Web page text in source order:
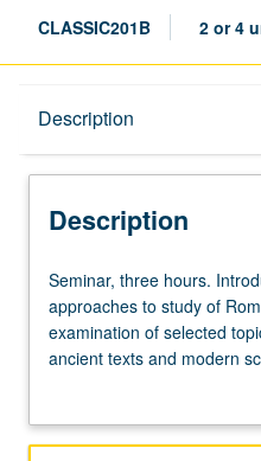
CLASSIC201B 2 or 4
Description
Description
Seminar,
three
hours.
Introduction
methods
Seminar, three hours.
approaches to study of
examination of selected
ancient texts and modern